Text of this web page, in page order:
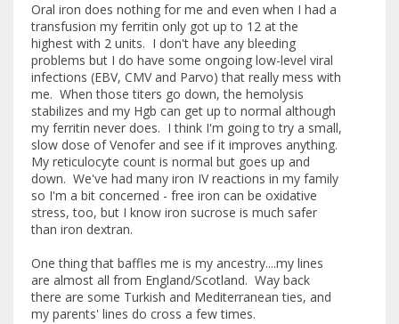
Oral iron does nothing for me and even when I had a
transfusion my ferritin only got up to 12 at the
highest with 2 units. I don't have any bleeding
problems but I do have some ongoing low-level viral
infections (EBV, CMV and Parvo) that really mess with
me. When those titers go down, the hemolysis
stabilizes and my Hgb can get up to normal although
my ferritin never does. I think I'm going to try a small,
slow dose of Venofer and see if it improves anything.
My reticulocyte count is normal but goes up and
down. We've had many iron IV reactions in my family
so I'm a bit concerned - free iron can be oxidative
stress, too, but I know iron sucrose is much safer
than iron dextran.
One thing that baffles me is my ancestry....my lines
are almost all from England/Scotland. Way back
there are some Turkish and Mediterranean ties, and
my parents' lines do cross a few times.